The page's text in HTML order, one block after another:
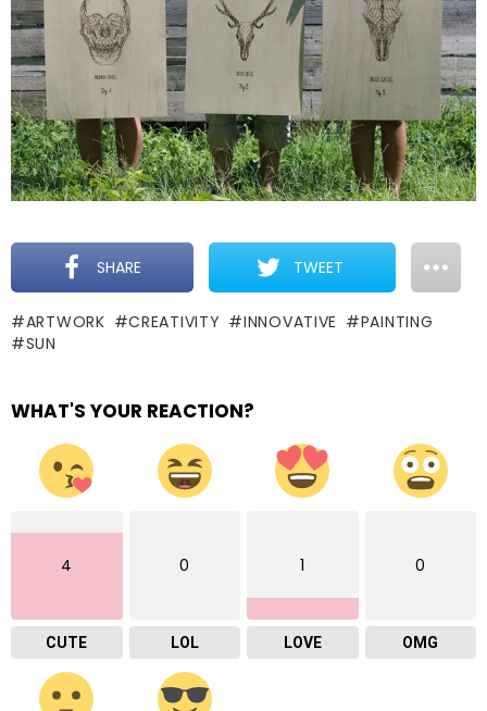
SHARE TWEET
ARTWORK CREATIVITY INNOVATIVE
PAINTING
SUN
WHAT'S YOUR REACTION?
4
CUTE
0
LOL
1
LOVE
0
OMG